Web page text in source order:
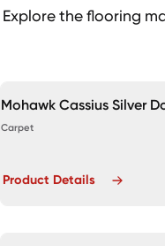
Explore the flooring
Mohawk Cassius Silver
Carpet
Product Details